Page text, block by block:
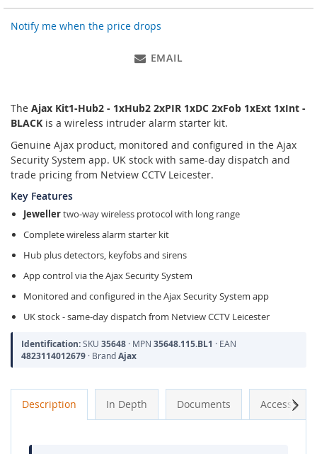
Notify me when the price drops
EMAIL
The Ajax Kit1-Hub2 - 1xHub2 2xPIR 1xDC 2xFob 1xExt 1xInt -
BLACK is a wireless intruder alarm starter kit.
Genuine Ajax product, monitored and configured in the Ajax
Security System app. UK stock with same-day dispatch and
trade pricing from Netview CCTV Leicester.
Key Features
Jewellertwo-way wireless protocol with long range
Complete wireless alarm starter kit
Hub plus detectors, keyfobs and sirens
App control via the Ajax Security System
Monitored and configured in the Ajax Security System app
UK stock - same-day dispatch from Netview CCTV Leicester
Identification:SKU 35648 · MPN 35648.115.BL1 · EAN
4823114012679 · BrandAjax
Description In Depth Documents Accessories
Next